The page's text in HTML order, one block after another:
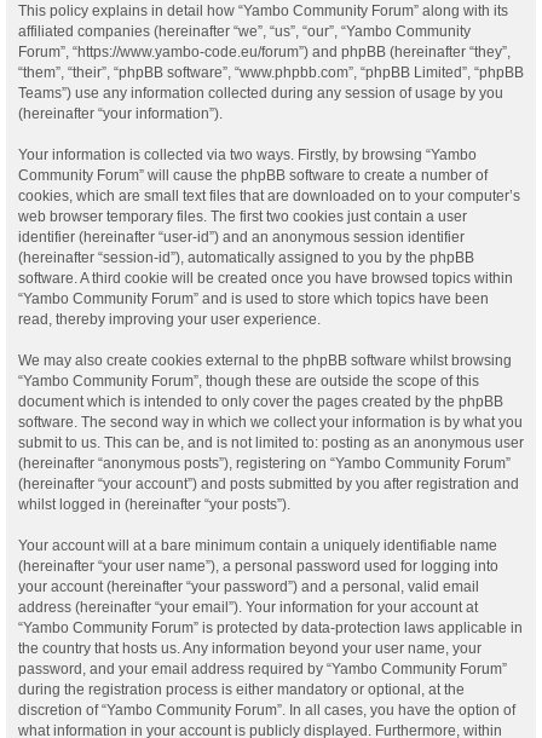
This policy explains in detail how “Yambo Community Forum” along with its
affiliated companies (hereinafter “we”, “us”, “our”, “Yambo Community
Forum”, “https://www.yambo-code.eu/forum”) and phpBB (hereinafter “they”,
“them”, “their”, “phpBB software”, “www.phpbb.com”, “phpBB Limited”, “phpBB
Teams”) use any information collected during any session of usage by you
(hereinafter “your information”).
Your information is collected via two ways. Firstly, by browsing “Yambo
Community Forum” will cause the phpBB software to create a number of
cookies, which are small text files that are downloaded on to your computer’s
web browser temporary files. The first two cookies just contain a user
identifier (hereinafter “user-id”) and an anonymous session identifier
(hereinafter “session-id”), automatically assigned to you by the phpBB
software. A third cookie will be created once you have browsed topics within
“Yambo Community Forum” and is used to store which topics have been
read, thereby improving your user experience.
We may also create cookies external to the phpBB software whilst browsing
“Yambo Community Forum”, though these are outside the scope of this
document which is intended to only cover the pages created by the phpBB
software. The second way in which we collect your information is by what you
submit to us. This can be, and is not limited to: posting as an anonymous user
(hereinafter “anonymous posts”), registering on “Yambo Community Forum”
(hereinafter “your account”) and posts submitted by you after registration and
whilst logged in (hereinafter “your posts”).
Your account will at a bare minimum contain a uniquely identifiable name
(hereinafter “your user name”), a personal password used for logging into
your account (hereinafter “your password”) and a personal, valid email
address (hereinafter “your email”). Your information for your account at
“Yambo Community Forum” is protected by data-protection laws applicable in
the country that hosts us. Any information beyond your user name, your
password, and your email address required by “Yambo Community Forum”
during the registration process is either mandatory or optional, at the
discretion of “Yambo Community Forum”. In all cases, you have the option of
what information in your account is publicly displayed. Furthermore, within